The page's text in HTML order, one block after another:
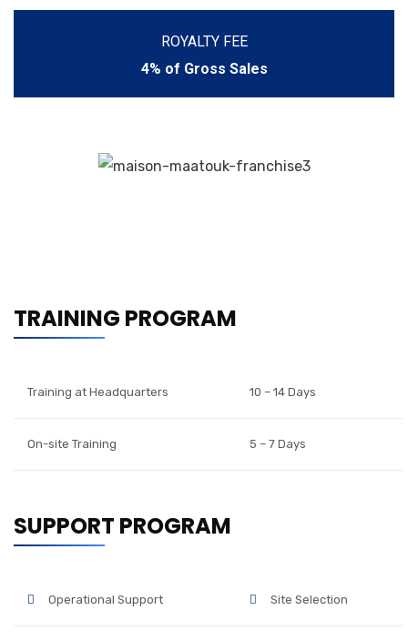
ROYALTY FEE
4% of Gross Sales
TRAINING PROGRAM
Training at Headquarters 10 – 14 Days
On-site Training 5 – 7 Days
SUPPORT PROGRAM
Operational Support Site Selection